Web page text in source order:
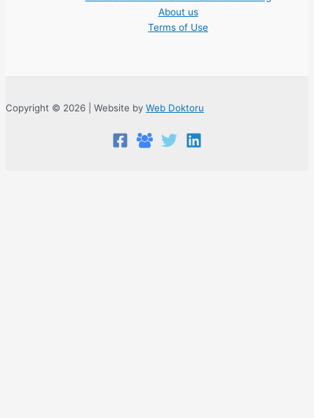
About us
Terms of Use
Copyright © 2026 | Website by Web Doktoru